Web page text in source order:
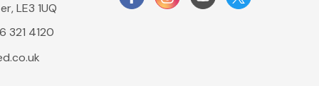
LE3 1UQ
321 4120